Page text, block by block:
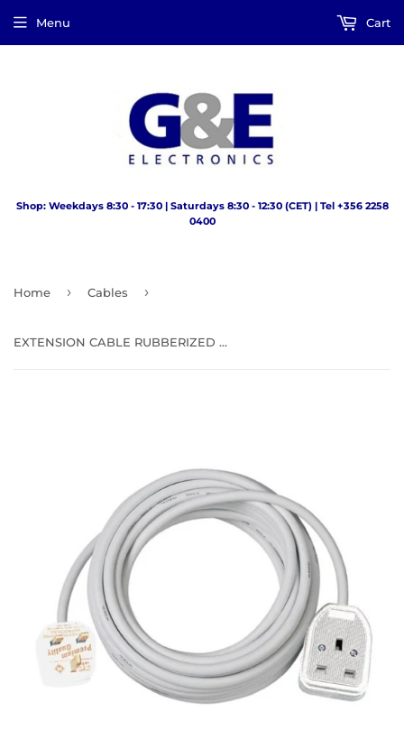
Shop: Weekdays 8:30 - 17:30 | Saturdays 8:30 - 12:30 (CET) | Tel +356 2258
0400
Menu Cart
Home › Cables ›
EXTENSION CABLE RUBBERIZED SOCKET 5M 13AMP